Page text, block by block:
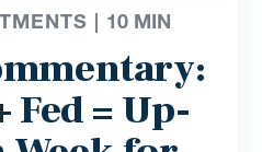
| 10 MIN
Fed = Up-